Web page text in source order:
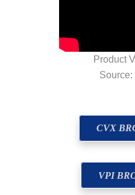
Product
Source:
CVX
VPI